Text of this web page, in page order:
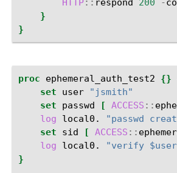
HTTP:: respond 200 -
}
}
proc ephemeral_auth_test2 {}
set
user
"jsmith"
set
passwd [ ACCESS ::
log
local0.
"passwd
set
sid [ ACCESS ::
log
local0.
"verify $user
}